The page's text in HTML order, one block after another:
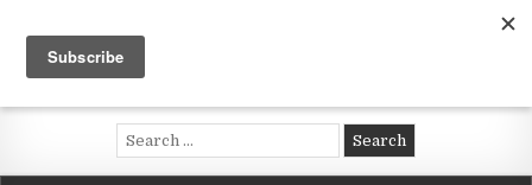
content
Voluntouring.org
Volunteering and meaningful travel
Search
for: